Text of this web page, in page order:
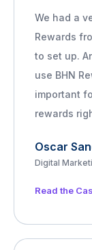
We had a
Rewards
to set up.
use BHN
important
rewards
Oscar
Digital
Read the